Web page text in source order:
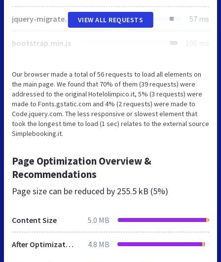
jquery-migrate-1.2.1.min.js 57 ms
bootstrap.min.js 106 ms
VIEW ALL REQUESTS
Our browser made a total of 56 requests to load all elements on
the main page. We found that 70% of them (39 requests) were
addressed to the original Hotelolimpico.it, 5% (3 requests) were
made to Fonts.gstatic.com and 4% (2 requests) were made to
Code.jquery.com. The less responsive or slowest element that
took the longest time to load (1 sec) relates to the external source
Simplebooking.it.
Page Optimization Overview &
Recommendations
Page size can be reduced by 255.5 kB (5%)
Content Size 5.0 MB
After Optimization 4.8 MB